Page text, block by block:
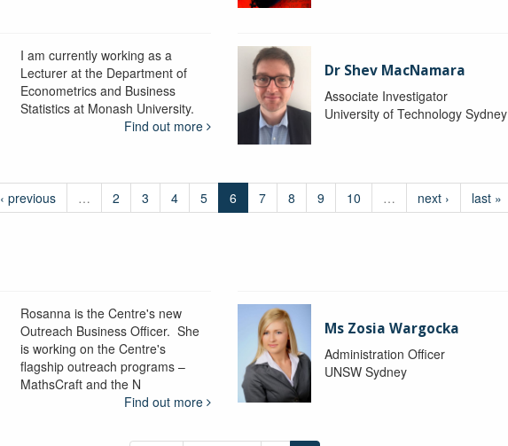
I am currently working as a
Lecturer at the Department of
Econometrics and Business
Statistics at Monash University.
Find out more
Dr Shev MacNamara
Associate Investigator
University of Technology Sydney
‹ previous … 2 3 4 5 6 7 8 9 10 … next › last »
Rosanna is the Centre's new
Outreach Business Officer. She
is working on the Centre's
flagship outreach programs –
MathsCraft and the N
Find out more
Ms Zosia Wargocka
Administration Officer
UNSW Sydney